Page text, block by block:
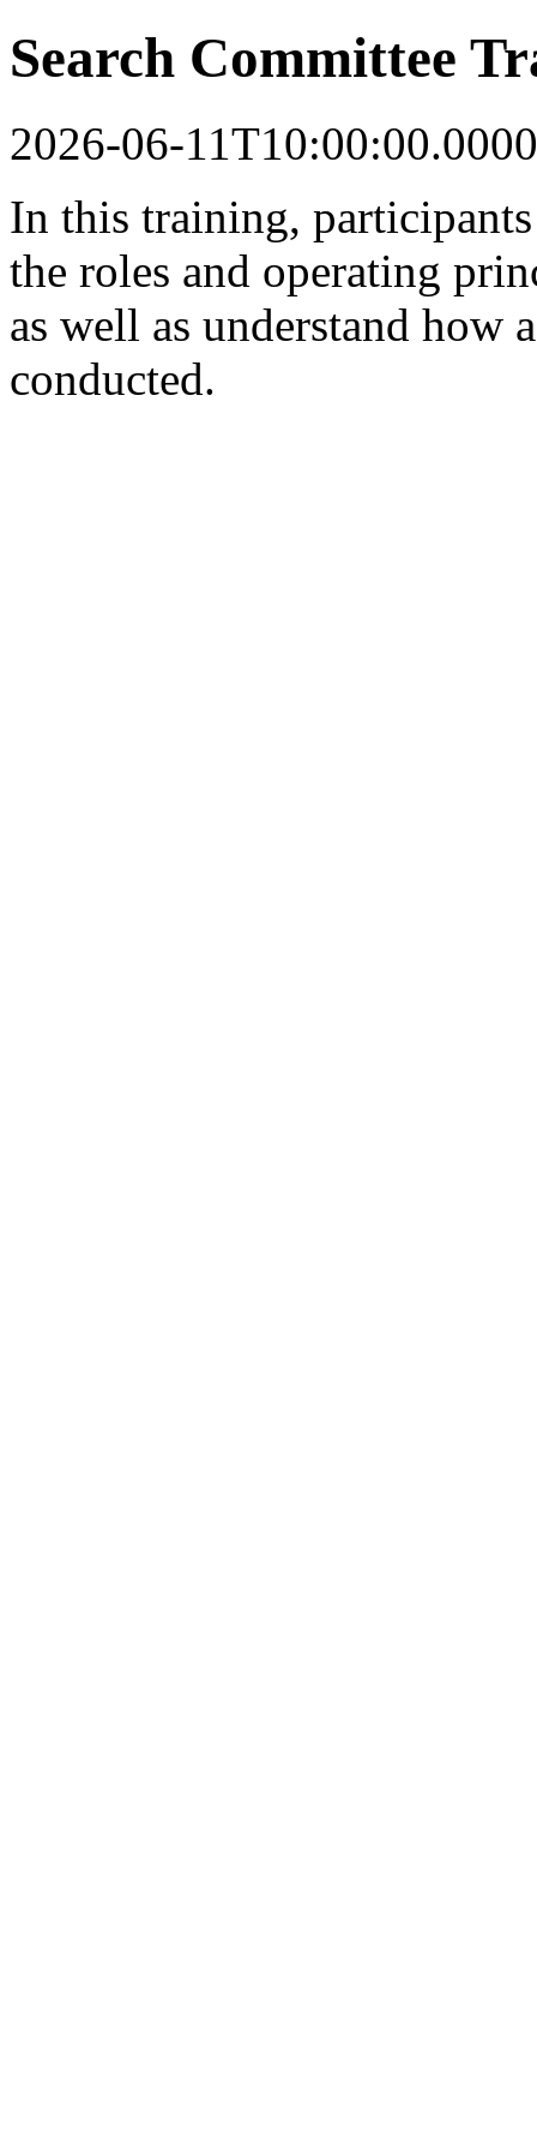
Search Committee
2026-06-
In this training,
the roles and operating
as well as understand how
conducted.